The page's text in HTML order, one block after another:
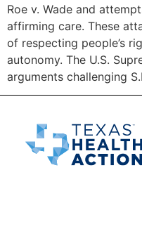
Roe v. Wade and
affirming care. These
of respecting people’s
autonomy. The U.S.
arguments challenging